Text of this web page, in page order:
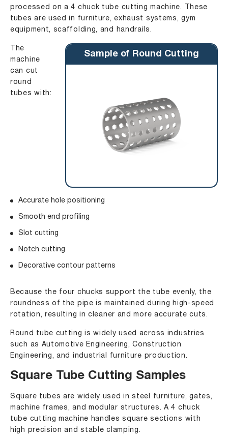
processed on a 4 chuck tube cutting machine. These
tubes are used in furniture, exhaust systems, gym
equipment, scaffolding, and handrails.
Sample of Round Cutting
The
machine
can cut
round
tubes with:
Accurate hole positioning
Smooth end profiling
Slot cutting
Notch cutting
Decorative contour patterns
Because the four chucks support the tube evenly, the
roundness of the pipe is maintained during high-speed
rotation, resulting in cleaner and more accurate cuts.
Round tube cutting is widely used across industries
such as Automotive Engineering, Construction
Engineering, and industrial furniture production.
Square Tube Cutting Samples
Square tubes are widely used in steel furniture, gates,
machine frames, and modular structures. A 4 chuck
tube cutting machine handles square sections with
high precision and stable clamping.